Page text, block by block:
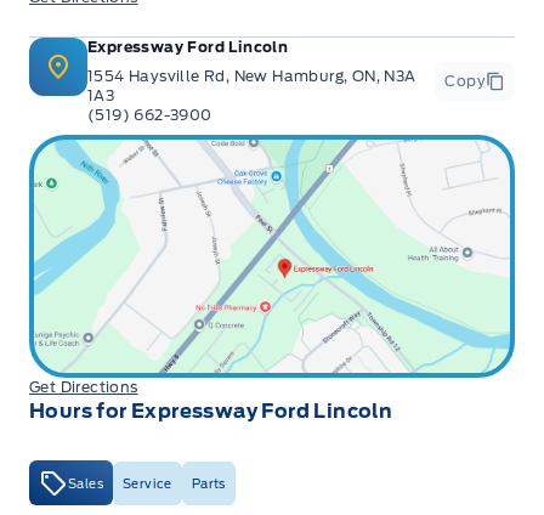
Expressway Ford Lincoln
1554 Haysville Rd, New Hamburg, ON, N3A
1A3
(519) 662-3900
Copy
Get Directions
Hours for Expressway Ford Lincoln
Sales Service Parts